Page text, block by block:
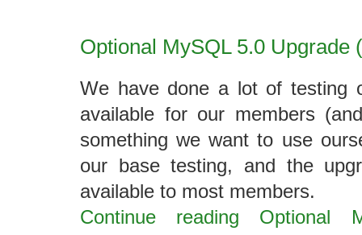
Optional MySQL 5.0 Upgrade
We have done a lot of testing
available for our members
something we want to use
our base testing, and the
available to most members.
Continue reading Optional